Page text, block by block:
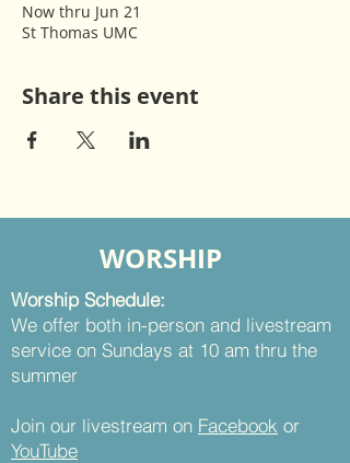
Now thru Jun 21
St Thomas UMC
Share this event
WORSHIP
Worship Schedule:
We offer both in-person and livestream
service on Sundays at 10 am thru the
summer
Join our livestream on Facebook or
YouTube